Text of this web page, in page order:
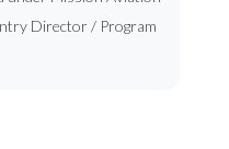
Director / Program